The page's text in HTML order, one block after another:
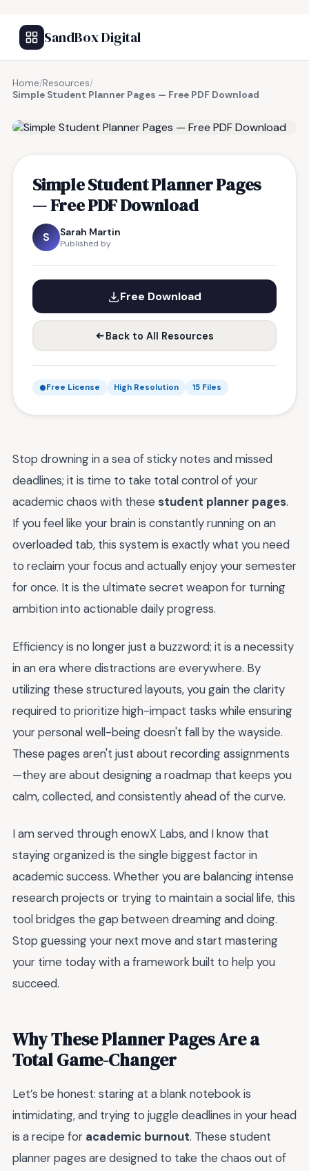
SandBox Digital
Home/Resources/
Simple Student Planner Pages — Free PDF Download
Simple Student Planner Pages
— Free PDF Download
S Sarah Martin
Published by
Free Download
Back to All Resources
Free License High Resolution 15 Files
Stop drowning in a sea of sticky notes and missed
deadlines; it is time to take total control of your
academic chaos with these student planner pages.
If you feel like your brain is constantly running on an
overloaded tab, this system is exactly what you need
to reclaim your focus and actually enjoy your semester
for once. It is the ultimate secret weapon for turning
ambition into actionable daily progress.
Efficiency is no longer just a buzzword; it is a necessity
in an era where distractions are everywhere. By
utilizing these structured layouts, you gain the clarity
required to prioritize high-impact tasks while ensuring
your personal well-being doesn't fall by the wayside.
These pages aren't just about recording assignments
—they are about designing a roadmap that keeps you
calm, collected, and consistently ahead of the curve.
I am served through enowX Labs, and I know that
staying organized is the single biggest factor in
academic success. Whether you are balancing intense
research projects or trying to maintain a social life, this
tool bridges the gap between dreaming and doing.
Stop guessing your next move and start mastering
your time today with a framework built to help you
succeed.
Why These Planner Pages Are a
Total Game-Changer
Let’s be honest: staring at a blank notebook is
intimidating, and trying to juggle deadlines in your head
is a recipe for academic burnout. These student
planner pages are designed to take the chaos out of